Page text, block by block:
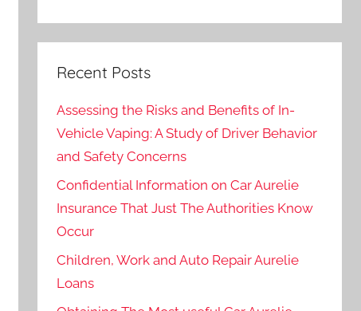
Recent Posts
Assessing the Risks and Benefits of In-
Vehicle Vaping: A Study of Driver Behavior
and Safety Concerns
Confidential Information on Car Aurelie
Insurance That Just The Authorities Know
Occur
Children, Work and Auto Repair Aurelie
Loans